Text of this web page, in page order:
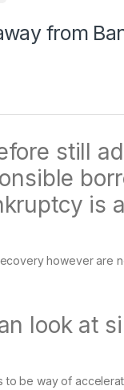
from
still
is
however are
look at
to be way of